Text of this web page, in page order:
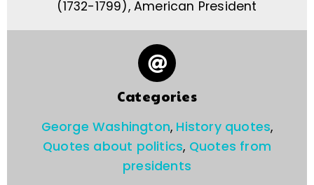
(1732-1799), American President
Categories
George Washington, History quotes,
Quotes about politics, Quotes from
presidents